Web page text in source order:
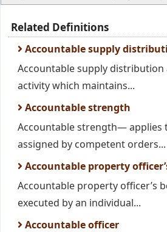
Related Definitions
Accountable supply
Accountable supply
activity which maintains...
Accountable strength
Accountable strength— applies
assigned by competent orders...
Accountable property
Accountable property officer’s
executed by an individual...
Accountable officer